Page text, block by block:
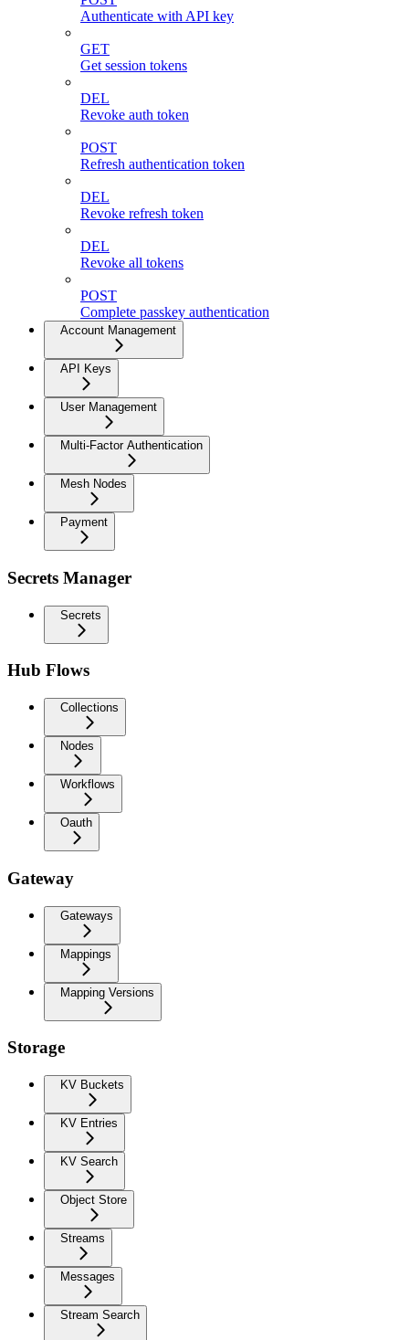
Authenticate with API key
GET
Get session tokens
DEL
Revoke auth token
POST
Refresh authentication token
DEL
Revoke refresh token
DEL
Revoke all tokens
POST
Complete passkey authentication
Account Management
API Keys
User Management
Multi-Factor Authentication
Mesh Nodes
Payment
Secrets Manager
Secrets
Hub Flows
Collections
Nodes
Workflows
Oauth
Gateway
Gateways
Mappings
Mapping Versions
Storage
KV Buckets
KV Entries
KV Search
Object Store
Streams
Messages
Stream Search